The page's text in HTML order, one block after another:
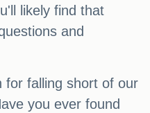
likely find that
and
for falling short of our
you ever found